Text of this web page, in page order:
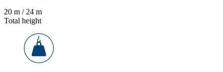
20 m / 24 m
Total height